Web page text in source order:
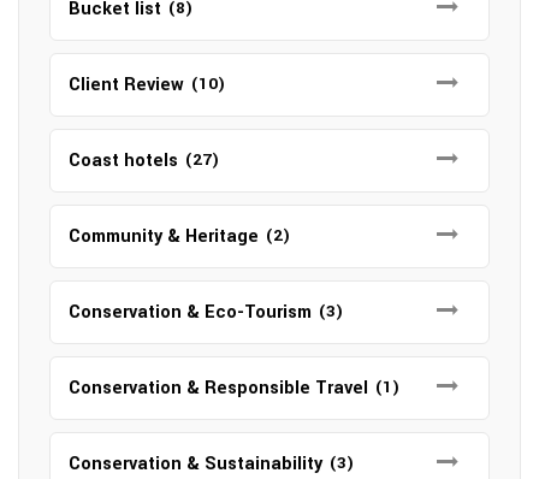
Bucket list (8)
Client Review (10)
Coast hotels (27)
Community & Heritage (2)
Conservation & Eco-Tourism (3)
Conservation & Responsible Travel (1)
Conservation & Sustainability (3)